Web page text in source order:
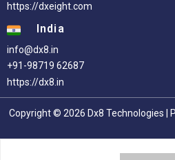
https://dxeight.com
India
info@dx8.in
+91-98719 62687
https://dx8.in
Copyright © 2026 Dx8 Technologies |